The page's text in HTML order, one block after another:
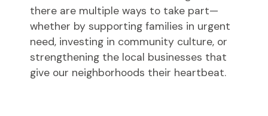
there are multiple ways to take part—
whether by supporting families in urgent
need, investing in community culture, or
strengthening the local businesses that
give our neighborhoods their heartbeat.